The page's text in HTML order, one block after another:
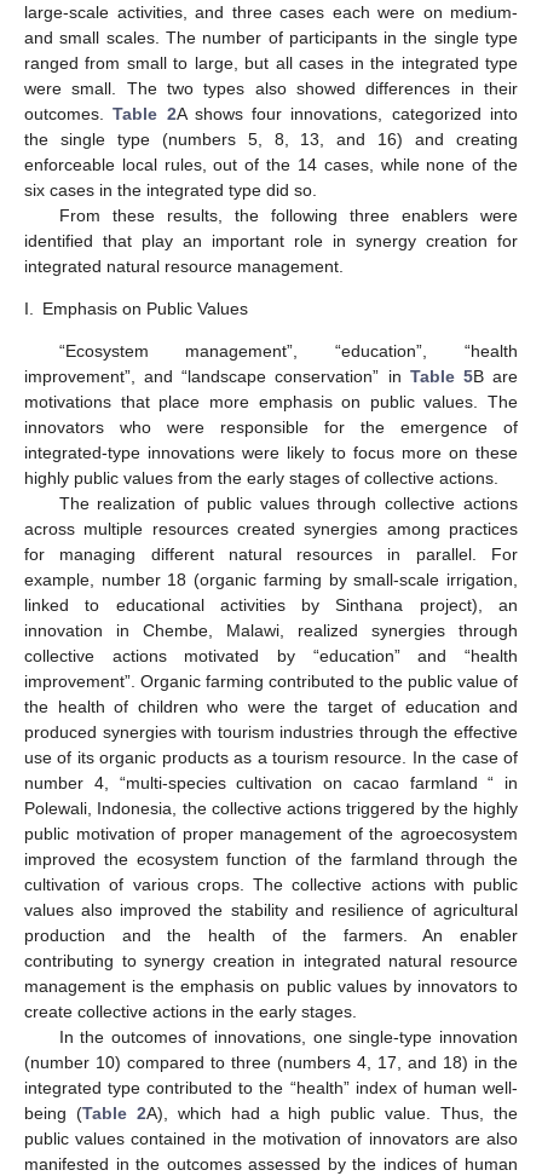
large-scale activities, and three cases each were on medium-
and small scales. The number of participants in the single type
ranged from small to large, but all cases in the integrated type
were small. The two types also showed differences in their
outcomes.Table 2A shows four innovations, categorized into
the single type (numbers 5, 8, 13, and 16) and creating
enforceable local rules, out of the 14 cases, while none of the
six cases in the integrated type did so.
From these results, the following three enablers were
identified that play an important role in synergy creation for
integrated natural resource management.
I. Emphasis on Public Values
“Ecosystem management”, “education”, “health
improvement”, and “landscape conservation” in Table 5B are
motivations that place more emphasis on public values. The
innovators who were responsible for the emergence of
integrated-type innovations were likely to focus more on these
highly public values from the early stages of collective actions.
The realization of public values through collective actions
across multiple resources created synergies among practices
for managing different natural resources in parallel. For
example, number 18 (organic farming by small-scale irrigation,
linked to educational activities by Sinthana project), an
innovation in Chembe, Malawi, realized synergies through
collective actions motivated by “education” and “health
improvement”. Organic farming contributed to the public value of
the health of children who were the target of education and
produced synergies with tourism industries through the effective
use of its organic products as a tourism resource. In the case of
number 4, “multi-species cultivation on cacao farmland “ in
Polewali, Indonesia, the collective actions triggered by the highly
public motivation of proper management of the agroecosystem
improved the ecosystem function of the farmland through the
cultivation of various crops. The collective actions with public
values also improved the stability and resilience of agricultural
production and the health of the farmers. An enabler
contributing to synergy creation in integrated natural resource
management is the emphasis on public values by innovators to
create collective actions in the early stages.
In the outcomes of innovations, one single-type innovation
(number 10) compared to three (numbers 4, 17, and 18) in the
integrated type contributed to the “health” index of human well-
being (Table 2A), which had a high public value. Thus, the
public values contained in the motivation of innovators are also
manifested in the outcomes assessed by the indices of human
12. May
13. May
14. May
15. May
16. May
17. May
18. May
19. May
20. May
22. May
23. May
24. May
25. May
26. May
27. May
28. May
29. May
30. May
1. Jun
2. Jun
3. Jun
4. Jun
5. Jun
6. Jun
7. Jun
8. Jun
9. Jun
11. Jun
12. Jun
13. Jun
14. Jun
15. Jun
16. Jun
17. Jun
18. Jun
19. Jun
21. Jun
22. Jun
23. Jun
24. Jun
25. Jun
26. Jun
27. Jun
28. Jun
29. Jun
1. Jul
2. Jul
3. Jul
4. Jul
5. Jul
6. Jul
7. Jul
8. Jul
9. Jul
11. Jul
12. Jul
13. Jul
14. Jul
15. Jul
16. Jul
17. Jul
18. Jul
19. Jul
21. Jul
22. Jul
23. Jul
24. Jul
25. Jul
26. Jul
27. Jul
28. Jul
29. Jul
31. Jul
1. Aug
2. Aug
3. Aug
4. Aug
5. Aug
6. Aug
7. Aug
8. Aug